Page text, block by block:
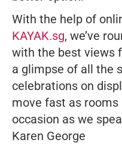
With the help of
KAYAK.sg, we’ve
with the best views
a glimpse of all the
celebrations on
move fast as
occasion as we
Karen George